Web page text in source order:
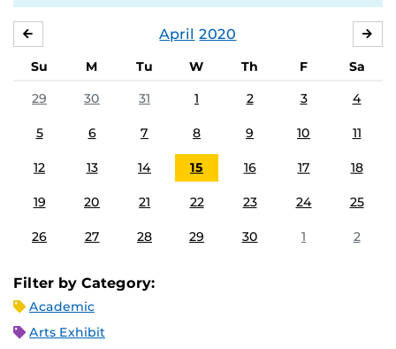
April 2020
Su M Tu W Th F
Sa
29
30 31 1 2 3 4
5 6 7 8 9 10 11
12 13 14 15 16 17 18
19 20 21 22 23 24 25
26 27 28 29 30 1 2
Filter by Category:
Academic
Arts Exhibit